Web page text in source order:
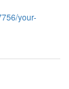
your-